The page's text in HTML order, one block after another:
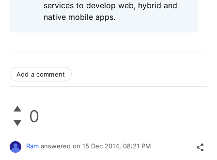
services to develop web, hybrid and
native mobile apps.
Add a comment
0
Ram answered on 15 Dec 2014, 08:21 PM